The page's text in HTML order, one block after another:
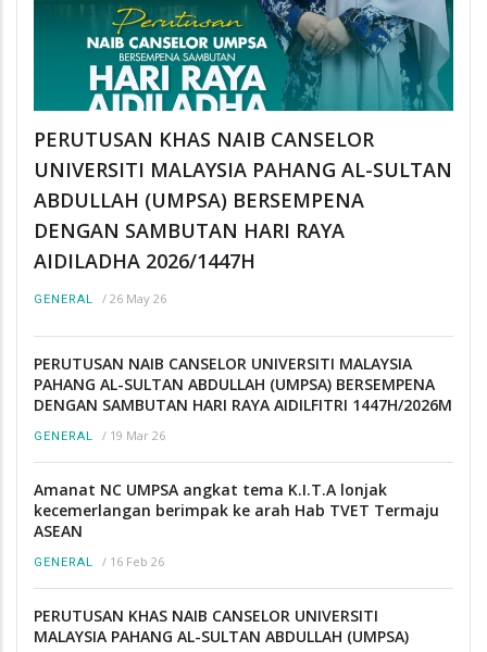
PERUTUSAN KHAS NAIB CANSELOR
UNIVERSITI MALAYSIA PAHANG AL-SULTAN
ABDULLAH (UMPSA) BERSEMPENA
DENGAN SAMBUTAN HARI RAYA
AIDILADHA 2026/1447H
GENERAL / 26 May 26
PERUTUSAN NAIB CANSELOR UNIVERSITI MALAYSIA
PAHANG AL-SULTAN ABDULLAH (UMPSA) BERSEMPENA
DENGAN SAMBUTAN HARI RAYA AIDILFITRI 1447H/2026M
GENERAL / 19 Mar 26
Amanat NC UMPSA angkat tema K.I.T.A lonjak
kecemerlangan berimpak ke arah Hab TVET Termaju
ASEAN
GENERAL / 16 Feb 26
PERUTUSAN KHAS NAIB CANSELOR UNIVERSITI
MALAYSIA PAHANG AL-SULTAN ABDULLAH (UMPSA)